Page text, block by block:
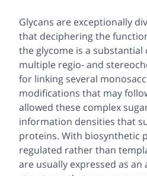
Glycans are exceptionally
that deciphering the
the glycome is a substantial
multiple regio- and
for linking several
modifications that may
allowed these complex
information densities that
proteins. With biosynthetic
regulated rather than
are usually expressed as